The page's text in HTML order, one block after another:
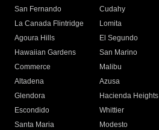
San Fernando
Cudahy
La Canada Flintridge
Lomita
Agoura Hills
El Segundo
Hawaiian Gardens
San Marino
Commerce
Malibu
Altadena
Azusa
Glendora
Hacienda Heights
Escondido
Whittier
Santa Maria
Modesto